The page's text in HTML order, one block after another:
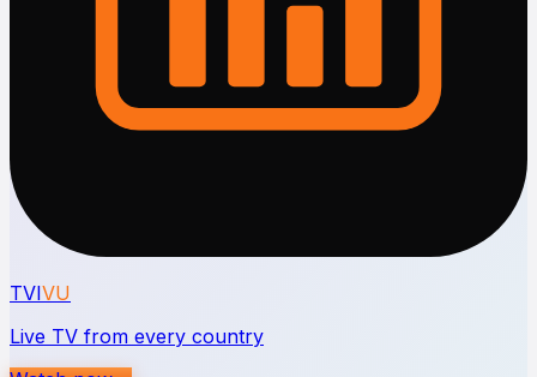
TVIVU
Live TV from every country